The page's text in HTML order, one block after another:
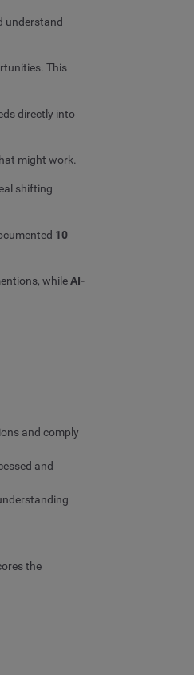
understand
This
directly into
might work.
shifting
10
whileAI-
and comply
and
the